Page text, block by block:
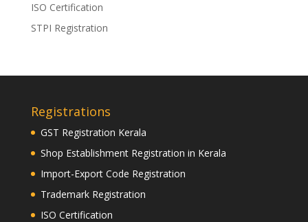
ISO Certification
STPI Registration
Registrations
GST Registration Kerala
Shop Establishment Registration in Kerala
Import-Export Code Registration
Trademark Registration
ISO Certification